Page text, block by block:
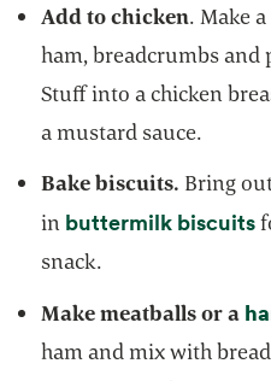
Add to chicken. Make
ham, breadcrumbs and
Stuff into a chicken
a mustard sauce.
Bake biscuits. Bring
in buttermilk biscuits
snack.
Make meatballs or a
ham and mix with